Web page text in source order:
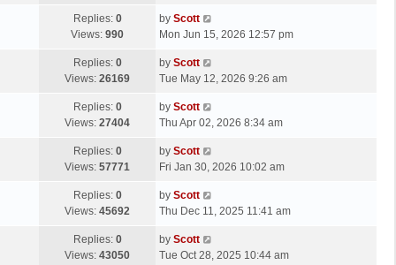
s
t
t
p
s
Replies: 0
Views: 990
L
a
t
p
s
by Scott
Mon Jun 15, 2026 12:57 pm
Replies: 0
Views: 26169
L
a
t
p
s
t
by Scott
Tue May 12, 2026 9:26 am
Replies: 0
Views: 27404
L
a
t
p
s
by Scott
Thu Apr 02, 2026 8:34 am
Replies: 0
Views: 57771
L
a
t
p
s
by Scott
Fri Jan 30, 2026 10:02 am
Replies: 0
Views: 45692
L
a
t
p
by Scott
Thu Dec 11, 2025 11:41 am
Replies: 0
Views: 43050
L
a
by Scott
Tue Oct 28, 2025 10:44 am